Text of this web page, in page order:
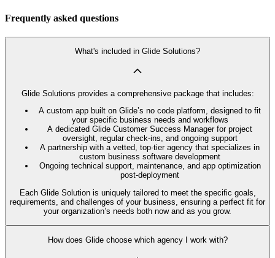
Frequently asked questions
What's included in Glide Solutions?
Glide Solutions provides a comprehensive package that includes:
A custom app built on Glide’s no code platform, designed to fit
your specific business needs and workflows
A dedicated Glide Customer Success Manager for project
oversight, regular check-ins, and ongoing support
A partnership with a vetted, top-tier agency that specializes in
custom business software development
Ongoing technical support, maintenance, and app optimization
post-deployment
Each Glide Solution is uniquely tailored to meet the specific goals,
requirements, and challenges of your business, ensuring a perfect fit for
your organization’s needs both now and as you grow.
How does Glide choose which agency I work with?